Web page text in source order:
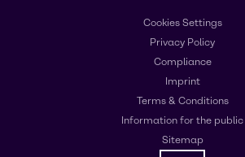
Cookies Settings
Privacy Policy
Compliance
Imprint
Terms & Conditions
Information for the public
Sitemap